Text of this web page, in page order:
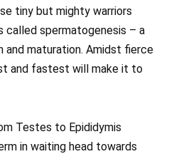
tiny but mighty warriors
called spermatogenesis – a
and maturation. Amidst fierce
and fastest will make it to
Testes to Epididymis
in waiting head towards